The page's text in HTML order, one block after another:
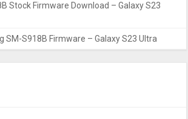
Stock Firmware Download – Galaxy S23
SM-S918B Firmware – Galaxy S23 Ultra